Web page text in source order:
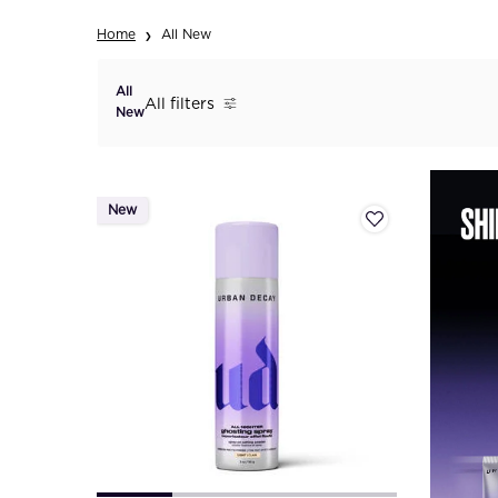
Home All New
All
NewAll filters
All Filters menu
New